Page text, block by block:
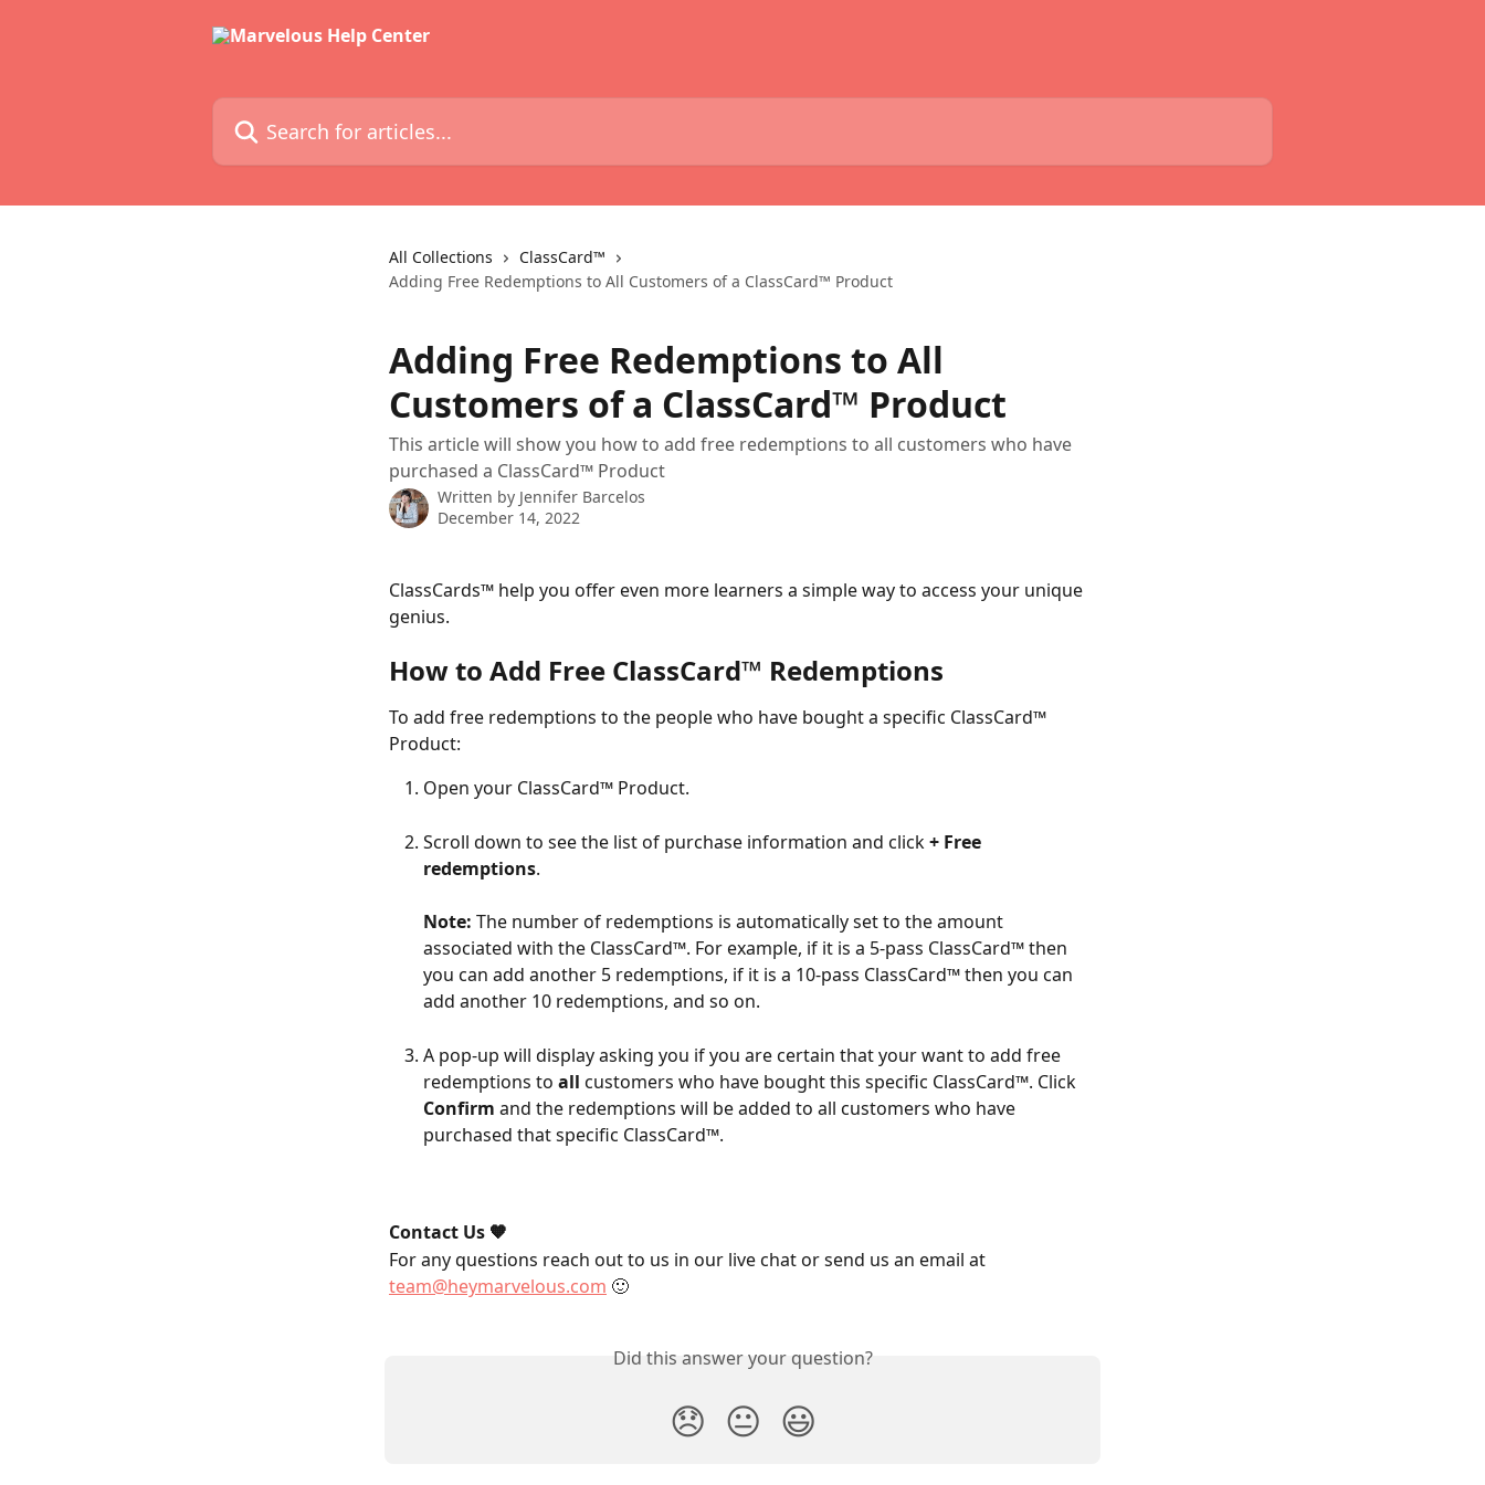
Search for articles...
All Collections
ClassCard™
Adding Free Redemptions to All Customers of a ClassCard™ Product
Adding Free Redemptions to All
Customers of a ClassCard™ Product
This article will show you how to add free redemptions to all customers who have
purchased a ClassCard™ Product
Written by Jennifer Barcelos
December 14, 2022
ClassCards™ help you offer even more learners a simple way to access your unique
genius.
How to Add Free ClassCard™ Redemptions
To add free redemptions to the people who have bought a specific ClassCard™
Product:
Open your ClassCard™ Product.
Scroll down to see the list of purchase information and click + Free
redemptions.
Note: The number of redemptions is automatically set to the amount
associated with the ClassCard™. For example, if it is a 5-pass ClassCard™ then
you can add another 5 redemptions, if it is a 10-pass ClassCard™ then you can
add another 10 redemptions, and so on.
A pop-up will display asking you if you are certain that your want to add free
redemptions to all customers who have bought this specific ClassCard™. Click
Confirm and the redemptions will be added to all customers who have
purchased that specific ClassCard™.
Contact Us 🧡
For any questions reach out to us in our live chat or send us an email at
team@heymarvelous.com 🙂
Did this answer your question?
😞 😐 😃